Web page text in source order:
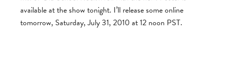
available at the show tonight. I’ll release some online
tomorrow, Saturday, July 31, 2010 at 12 noon PST.